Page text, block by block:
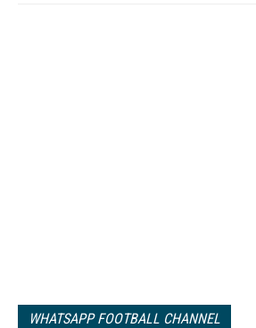
WHATSAPP FOOTBALL CHANNEL